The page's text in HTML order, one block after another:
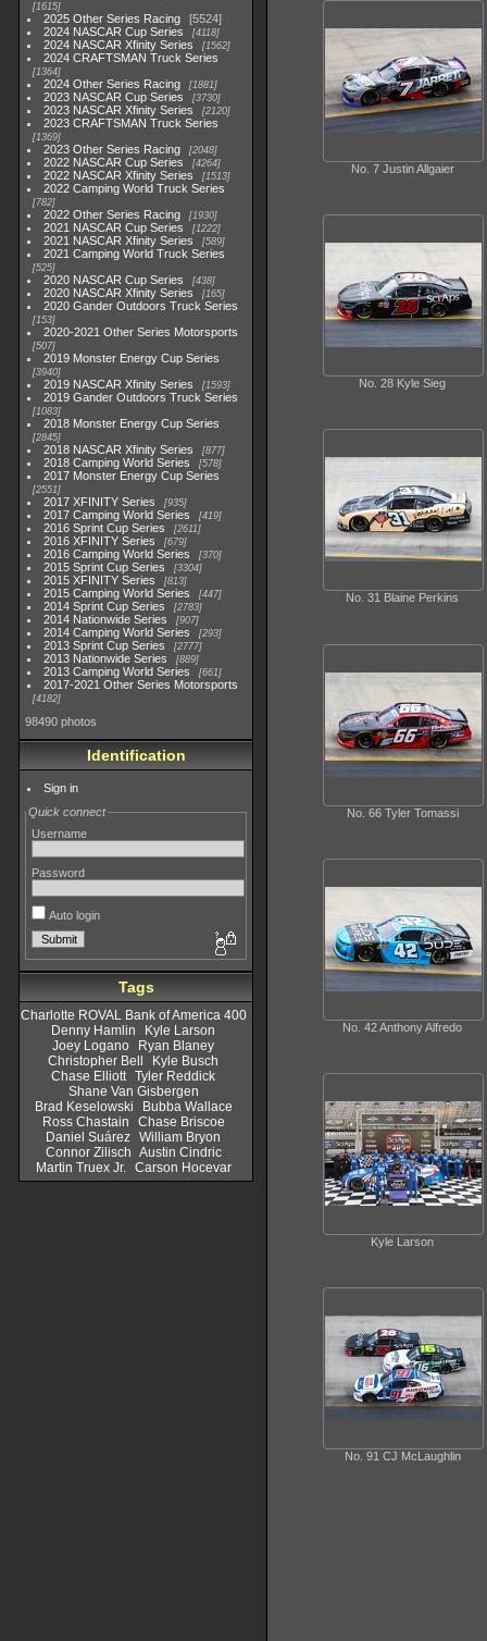
1615
2025 Other Series Racing
5524
2024 NASCAR Cup Series
4118
2024 NASCAR Xfinity Series 1562
2024 CRAFTSMAN Truck Series
1364
2024 Other Series Racing 1881
2023 NASCAR Cup Series 3730
2023 NASCAR Xfinity Series 2120
2023 CRAFTSMAN Truck Series
1369
2023 Other Series Racing 2048
2022 NASCAR Cup Series 4264
2022 NASCAR Xfinity Series 1513
2022 Camping World Truck Series
782
2022 Other Series Racing 1930
2021 NASCAR Cup Series 1222
2021 NASCAR Xfinity Series 589
2021 Camping World Truck Series
525
2020 NASCAR Cup Series 438
2020 NASCAR Xfinity Series 165
2020 Gander Outdoors Truck Series
153
2020-2021 Other Series Motorsports
507
2019 Monster Energy Cup Series
3940
2019 NASCAR Xfinity Series 1593
2019 Gander Outdoors Truck Series
1083
2018 Monster Energy Cup Series
2845
2018 NASCAR Xfinity Series 877
2018 Camping World Series 578
2017 Monster Energy Cup Series
2551
2017 XFINITY Series 935
2017 Camping World Series 419
2016 Sprint Cup Series 2611
2016 XFINITY Series 679
2016 Camping World Series 370
2015 Sprint Cup Series 3304
2015 XFINITY Series 813
2015 Camping World Series 447
2014 Sprint Cup Series 2783
2014 Nationwide Series 907
2014 Camping World Series 293
2013 Sprint Cup Series 2777
2013 Nationwide Series 889
2013 Camping World Series 661
2017-2021 Other Series Motorsports
4182
98490 photos
Identification
Sign in
Quick connect
Username
Password
Auto login
Tags
Charlotte ROVAL Bank of America 400
Denny Hamlin
Kyle Larson
Joey Logano
Ryan Blaney
Christopher Bell
Kyle Busch
Chase Elliott Tyler Reddick
Shane Van Gisbergen
Brad Keselowski
Bubba Wallace
Ross Chastain
Chase Briscoe
Daniel Suárez William Bryon
Connor Zilisch Austin Cindric
Martin Truex Jr.
Carson Hocevar
No. 7 Justin Allgaier
No. 28 Kyle Sieg
No. 31 Blaine Perkins
No. 66 Tyler Tomassi
No. 42 Anthony Alfredo
Kyle Larson
No. 91 CJ McLaughlin